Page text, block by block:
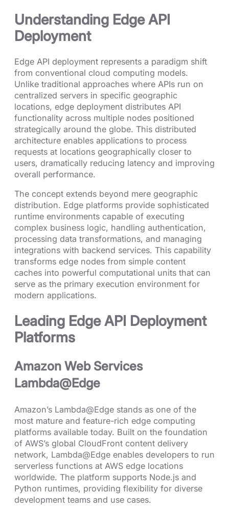
Understanding Edge API
Deployment
Edge API deployment represents a paradigm shift
from conventional cloud computing models.
Unlike traditional approaches where APIs run on
centralized servers in specific geographic
locations, edge deployment distributes API
functionality across multiple nodes positioned
strategically around the globe. This distributed
architecture enables applications to process
requests at locations geographically closer to
users, dramatically reducing latency and improving
overall performance.
The concept extends beyond mere geographic
distribution. Edge platforms provide sophisticated
runtime environments capable of executing
complex business logic, handling authentication,
processing data transformations, and managing
integrations with backend services. This capability
transforms edge nodes from simple content
caches into powerful computational units that can
serve as the primary execution environment for
modern applications.
Leading Edge API Deployment
Platforms
Amazon Web Services
Lambda@Edge
Amazon’s Lambda@Edge stands as one of the
most mature and feature-rich edge computing
platforms available today. Built on the foundation
of AWS’s global CloudFront content delivery
network, Lambda@Edge enables developers to run
serverless functions at AWS edge locations
worldwide. The platform supports Node.js and
Python runtimes, providing flexibility for diverse
development teams and use cases.